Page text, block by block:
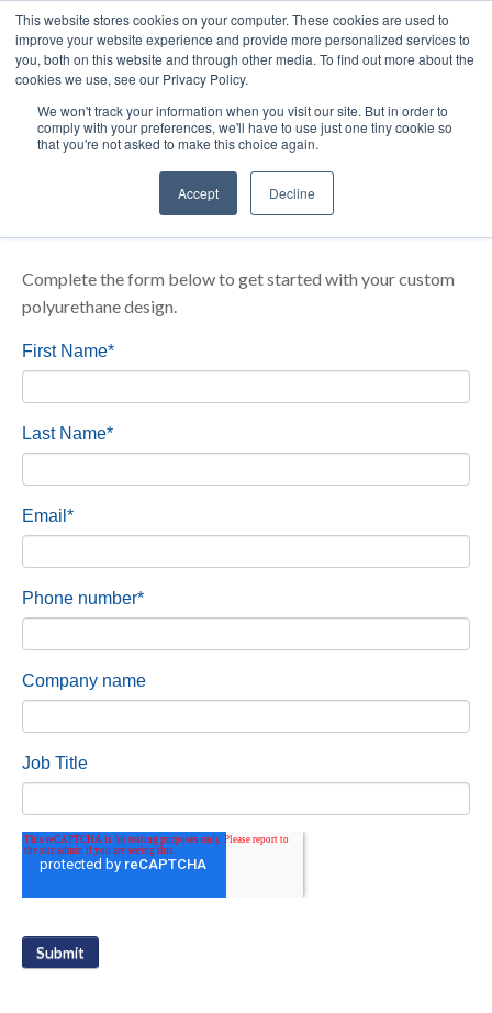
This website stores cookies on your computer. These cookies are used to
improve your website experience and provide more personalized services to
you, both on this website and through other media. To find out more about the
cookies we use, see our Privacy Policy.
We won't track your information when you visit our site. But in order to
comply with your preferences, we'll have to use just one tiny cookie so
that you're not asked to make this choice again.
Accept Decline
Your partner inprecision urethane-based technologyfrom
prototype to production.
Start Your Custom Seal & Gasket
Design Idea
Complete the form below to get started with your custom
polyurethane design.
First Name*
Last Name*
Email *
Phone number*
Company name
Job Title